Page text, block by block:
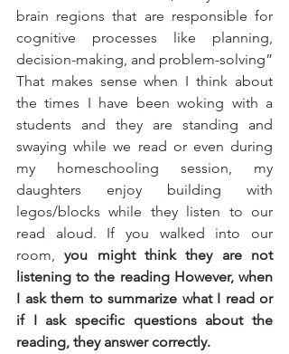
brain regions that are responsible for
cognitive processes like planning,
decision-making, and problem-solving”
That makes sense when I think about
the times I have been woking with a
students and they are standing and
swaying while we read or even during
my homeschooling session, my
daughters enjoy building with
legos/blocks while they listen to our
read aloud. If you walked into our
room, you might think they are not
listening to the reading However, when
I ask them to summarize what I read or
if I ask specific questions about the
reading, they answer correctly.